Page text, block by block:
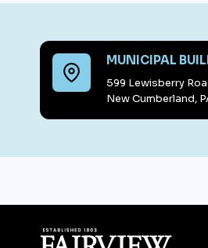
MUNICIPAL
599 Lewisberry
New Cumberland,